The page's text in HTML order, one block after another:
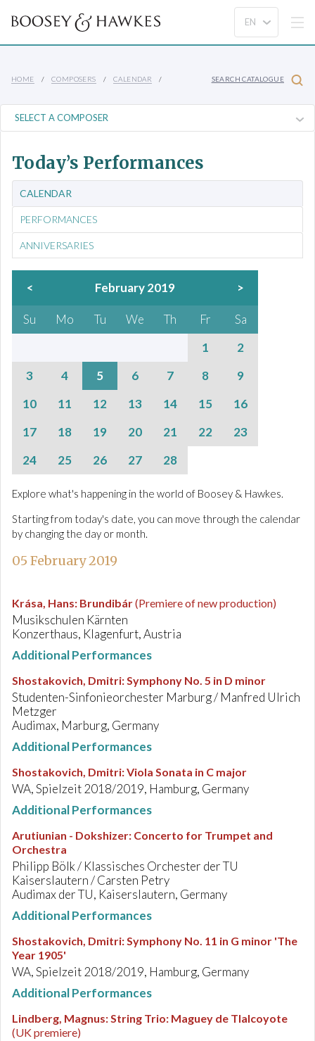
HOME COMPOSERS CALENDAR SEARCH CATALOGUE
Today’s Performances
CALENDAR
PERFORMANCES
ANNIVERSARIES
< February 2019 >
Su Mo Tu We Th Fr
Sa
1
2
3
4 5 6 7 8
9
10
11 12 13 14 15
16
17
18 19 20 21 22
23
24
25 26 27 28
Explore what's happening in the world of Boosey & Hawkes.
Starting from today's date, you can move through the calendar
by changing the day or month.
05 February 2019
Krása, Hans: Brundibár(Premiere of new production)
Musikschulen Kärnten
Konzerthaus, Klagenfurt, Austria
Additional Performances
Shostakovich, Dmitri:Symphony No. 5 in D minor
Studenten-Sinfonieorchester Marburg / Manfred Ulrich
Metzger
Audimax, Marburg, Germany
Additional Performances
Shostakovich, Dmitri:Viola Sonata in C major
WA, Spielzeit 2018/2019, Hamburg, Germany
Additional Performances
Arutiunian - Dokshizer: Concerto for Trumpet and
Orchestra
Philipp Bölk / Klassisches Orchester der TU
Kaiserslautern / Carsten Petry
Audimax der TU, Kaiserslautern, Germany
Additional Performances
Shostakovich, Dmitri:Symphony No. 11 in G minor 'The
Year 1905'
WA, Spielzeit 2018/2019, Hamburg, Germany
Additional Performances
Lindberg, Magnus:String Trio: Maguey de Tlalcoyote
(UK premiere)